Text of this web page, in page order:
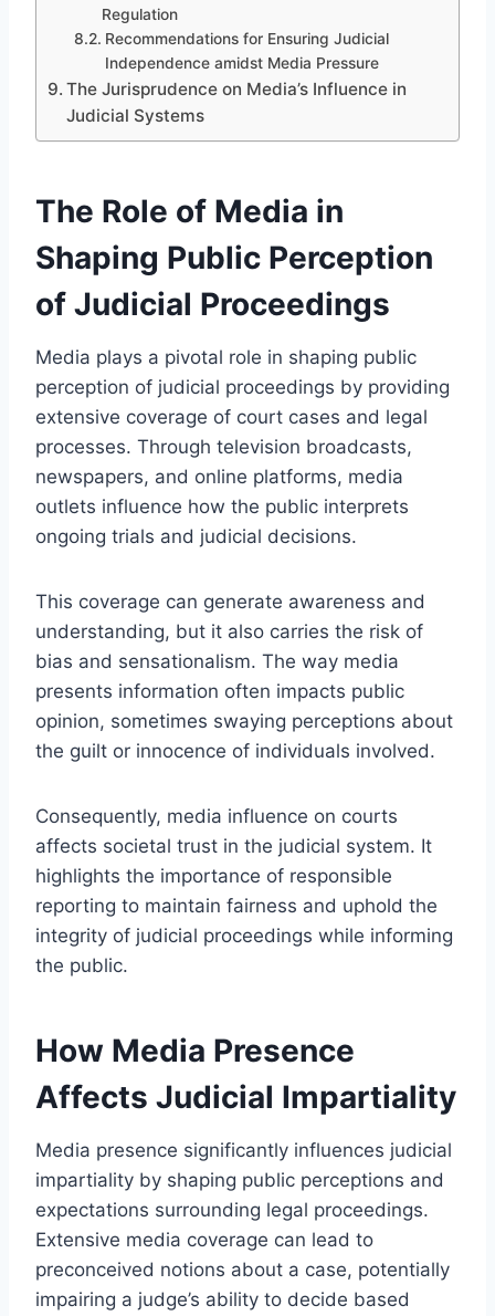
Regulation
Recommendations for Ensuring Judicial
Independence amidst Media Pressure
The Jurisprudence on Media’s Influence in
Judicial Systems
The Role of Media in
Shaping Public Perception
of Judicial Proceedings
Media plays a pivotal role in shaping public
perception of judicial proceedings by providing
extensive coverage of court cases and legal
processes. Through television broadcasts,
newspapers, and online platforms, media
outlets influence how the public interprets
ongoing trials and judicial decisions.
This coverage can generate awareness and
understanding, but it also carries the risk of
bias and sensationalism. The way media
presents information often impacts public
opinion, sometimes swaying perceptions about
the guilt or innocence of individuals involved.
Consequently, media influence on courts
affects societal trust in the judicial system. It
highlights the importance of responsible
reporting to maintain fairness and uphold the
integrity of judicial proceedings while informing
the public.
How Media Presence
Affects Judicial Impartiality
Media presence significantly influences judicial
impartiality by shaping public perceptions and
expectations surrounding legal proceedings.
Extensive media coverage can lead to
preconceived notions about a case, potentially
impairing a judge’s ability to decide based